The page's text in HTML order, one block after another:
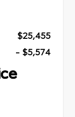
$25,455
- $5,574